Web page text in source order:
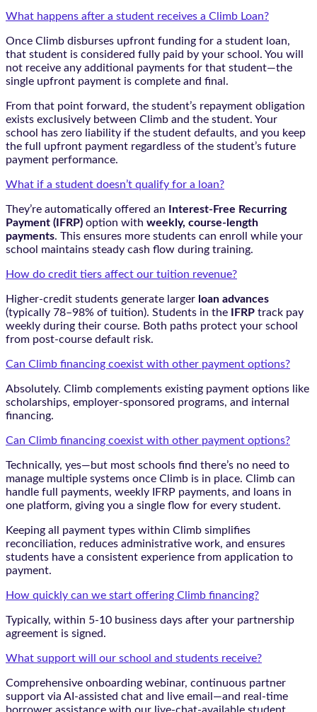
What happens after a student receives a Climb Loan?
Once Climb disburses upfront funding for a student loan,
that student is considered fully paid by your school. You will
not receive any additional payments for that student—the
single upfront payment is complete and final.
From that point forward, the student’s repayment obligation
exists exclusively between Climb and the student. Your
school has zero liability if the student defaults, and you keep
the full upfront payment regardless of the student’s future
payment performance.
What if a student doesn’t qualify for a loan?
They’re automatically offered an
Interest-Free Recurring
Payment (IFRP) option with weekly, course-length
payments. This ensures more students can enroll while your
school maintains steady cash flow during training.
How do credit tiers affect our tuition revenue?
Higher-credit students generate larger loan advances
(typically 78–98% of tuition). Students in the
IFRP track pay
weekly during their course. Both paths protect your school
from post-course default risk.
Can Climb financing coexist with other payment options?
Absolutely. Climb complements existing payment options like
scholarships, employer-sponsored programs, and internal
financing.
Can Climb financing coexist with other payment options?
Technically, yes—but most schools find there’s no need to
manage multiple systems once Climb is in place. Climb can
handle full payments, weekly IFRP payments, and loans in
one platform, giving you a single flow for every student.
Keeping all payment types within Climb simplifies
reconciliation, reduces administrative work, and ensures
students have a consistent experience from application to
payment.
How quickly can we start offering Climb financing?
Typically, within 5-10 business days after your partnership
agreement is signed.
What support will our school and students receive?
Comprehensive onboarding webinar, continuous partner
support via AI-assisted chat and live email—and real-time